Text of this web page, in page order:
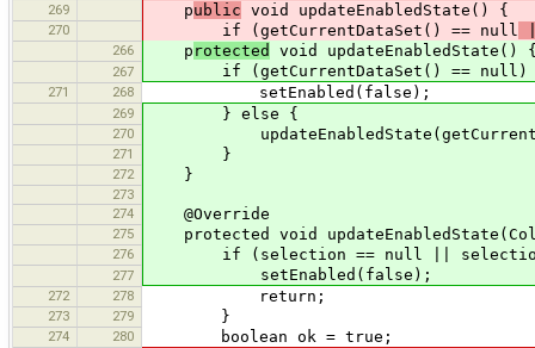
269 public void updateEnabledState() {
270 if (getCurrentDataSet() == null
266 p rotected void updateEnabledState()
267 if (getCurrentDataSet() == null)
271 268 setEnabled(false);
269 } else {
270
271 }
272 }
273
274
@Override
275 protected void
276 if (selection == null ||
277 setEnabled(false);
272 278 return;
273 279 }
274 280 boolean ok = true;